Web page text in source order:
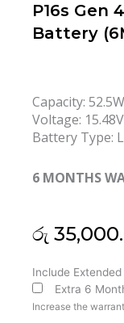
P16s Gen
Battery
Capacity:
Voltage: 15.48V
Battery Type:
6 MONTHS
රු
Include
Extra 6
Increase the
Lenovo
L24C4P70
L24M4P70